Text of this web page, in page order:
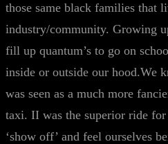
those same black families that
industry/community. Growing
fill up quantum’s to go on
inside or outside our hood.We
was seen as a much more
taxi. II was the superior ride
‘show off’ and feel ourselves